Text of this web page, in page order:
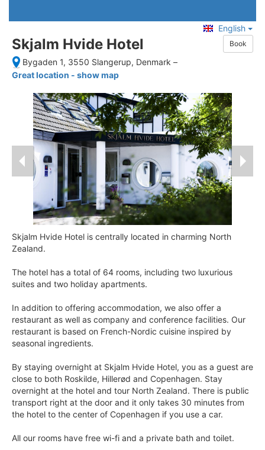
English
Skjalm Hvide Hotel Book
Bygaden 1, 3550 Slangerup, Denmark –
Great location - show map
Skjalm Hvide Hotel is centrally located in charming North
Zealand.
The hotel has a total of 64 rooms, including two luxurious
suites and two holiday apartments.
In addition to offering accommodation, we also offer a
restaurant as well as company and conference facilities. Our
restaurant is based on French-Nordic cuisine inspired by
seasonal ingredients.
By staying overnight at Skjalm Hvide Hotel, you as a guest are
close to both Roskilde, Hillerød and Copenhagen. Stay
overnight at the hotel and tour North Zealand. There is public
transport right at the door and it only takes 30 minutes from
the hotel to the center of Copenhagen if you use a car.
All our rooms have free wi-fi and a private bath and toilet.